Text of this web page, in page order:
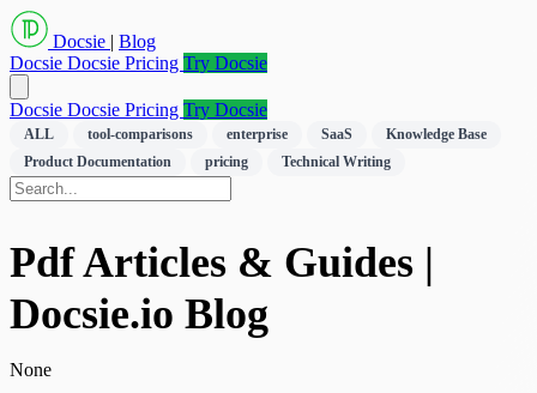
Docsie | Blog
Docsie Docsie Pricing Try Docsie
Docsie Docsie Pricing Try Docsie
ALL tool-comparisons enterprise SaaS
Knowledge Base
Product Documentation
pricing Technical Writing
Pdf Articles & Guides |
Docsie.io Blog
None